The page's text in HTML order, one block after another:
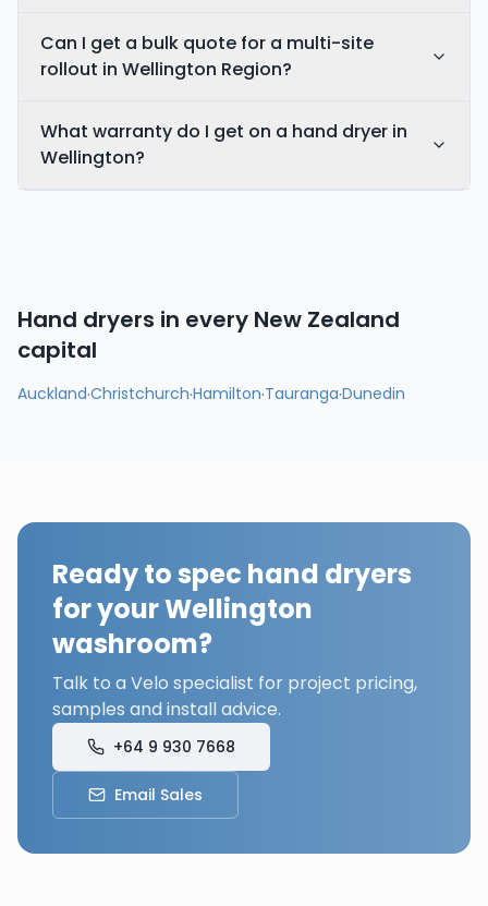
Can I get a bulk quote for a multi-site
rollout in Wellington Region?
What warranty do I get on a hand dryer in
Wellington?
Hand dryers in every New Zealand
capital
Auckland·Christchurch·Hamilton·Tauranga·Dunedin
Ready to spec hand dryers
for yourWellington
washroom?
Talk to a Velo specialist for project pricing,
samples and install advice.
+64 9 930 7668
Email Sales